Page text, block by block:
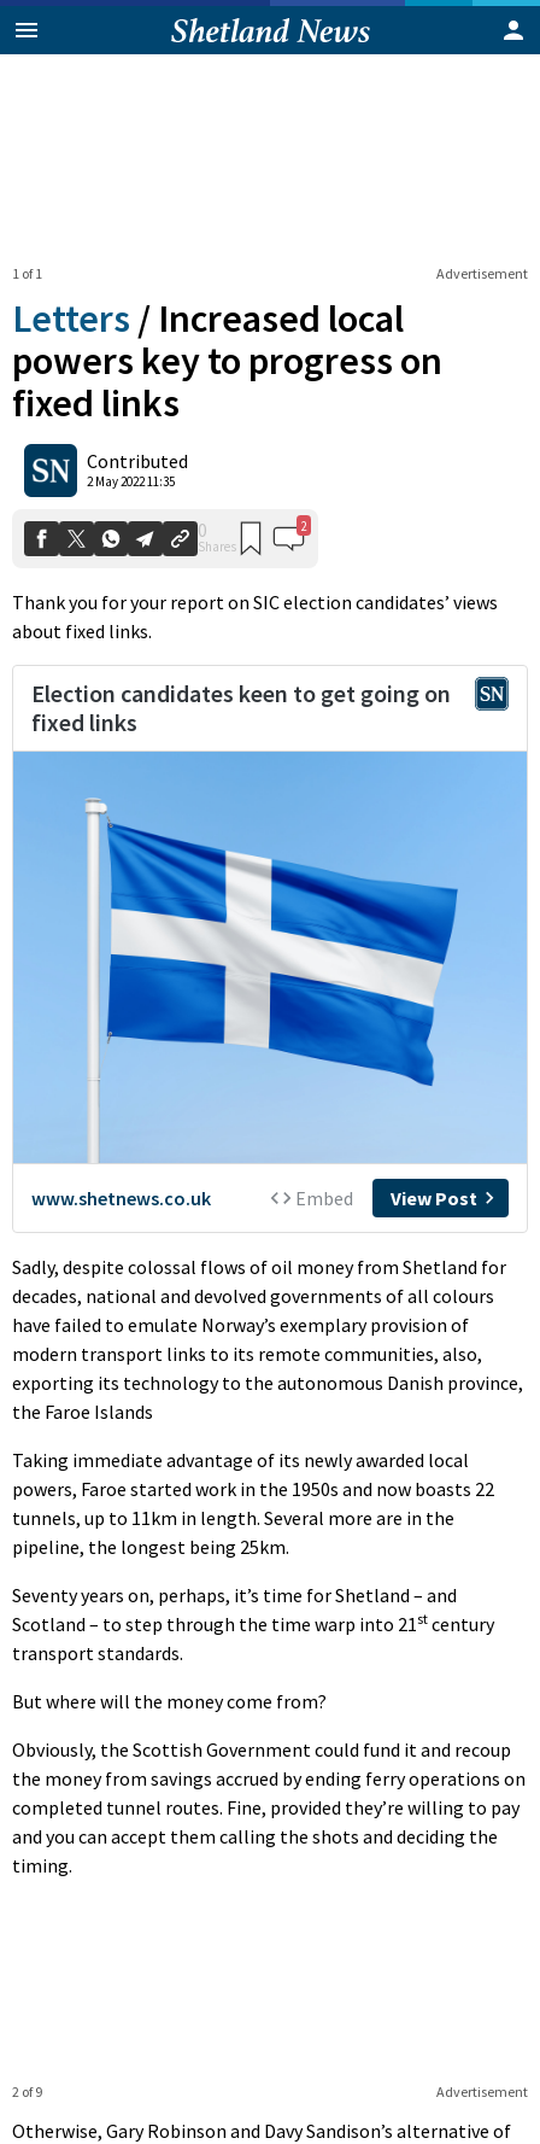
Advertisement
1 of 1
Letters / Increased local
powers key to progress on
fixed links
Contributed
2 May 2022 11:35
Shares
Thank you for your report on SIC election candidates’ views
about fixed links.
Sadly, despite colossal flows of oil money from Shetland for
decades, national and devolved governments of all colours
have failed to emulate Norway’s exemplary provision of
modern transport links to its remote communities, also,
exporting its technology to the autonomous Danish province,
the Faroe Islands
Taking immediate advantage of its newly awarded local
powers, Faroe started work in the 1950s and now boasts 22
tunnels, up to 11km in length. Several more are in the
pipeline, the longest being 25km.
Seventy years on, perhaps, it’s time for Shetland – and
Scotland – to step through the time warp into 21st century
transport standards.
But where will the money come from?
Obviously, the Scottish Government could fund it and recoup
the money from savings accrued by ending ferry operations on
completed tunnel routes. Fine, provided they’re willing to pay
and you can accept them calling the shots and deciding the
timing.
Advertisement
2 of 9
Otherwise, Gary Robinson and Davy Sandison’s alternative of